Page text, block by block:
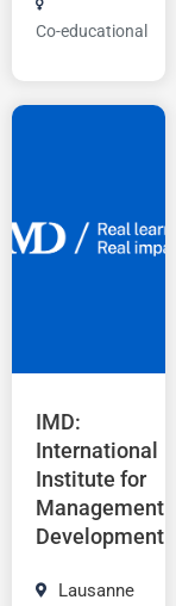
Co-educational
IMD:
International
Institute for
Management
Development
Lausanne